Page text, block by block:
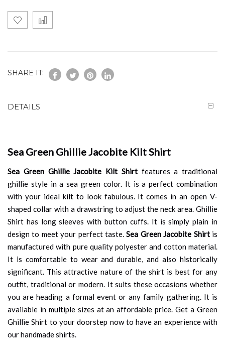
SHARE IT:
DETAILS
Sea Green Ghillie Jacobite Kilt Shirt
Sea Green Ghillie Jacobite Kilt Shirtfeatures a traditional
ghillie style in a sea green color. It is a perfect combination
with your ideal kilt to look fabulous. It comes in an open V-
shaped collar with a drawstring to adjust the neck area. Ghillie
Shirt has long sleeves with button cuffs. It is simply plain in
design to meet your perfect taste.Sea Green Jacobite Shirtis
manufactured with pure quality polyester and cotton material.
It is comfortable to wear and durable, and also historically
significant. This attractive nature of the shirt is best for any
outfit, traditional or modern. It suits these occasions whether
you are heading a formal event or any family gathering. It is
available in multiple sizes at an affordable price. Get a Green
Ghillie Shirt to your doorstep now to have an experience with
our handmade shirts.